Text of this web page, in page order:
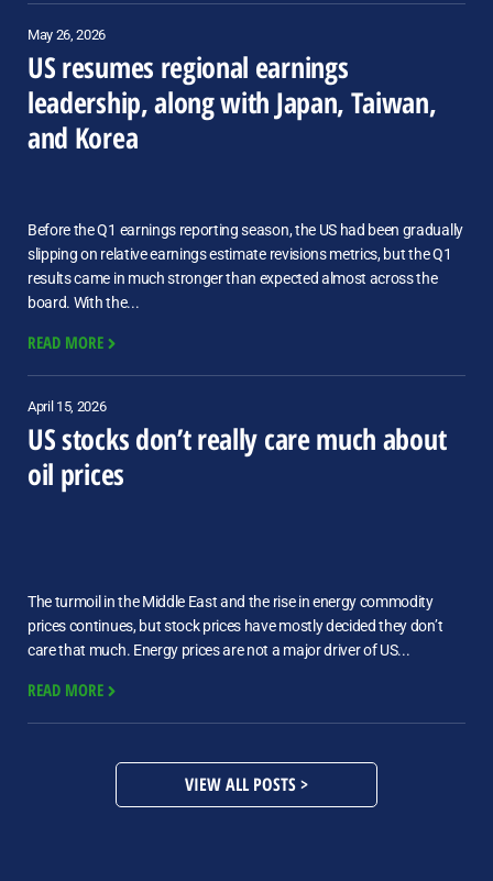
May 26, 2026
US resumes regional earnings
leadership, along with Japan, Taiwan,
and Korea
Before the Q1 earnings reporting season, the US had been gradually
slipping on relative earnings estimate revisions metrics, but the Q1
results came in much stronger than expected almost across the
board. With the...
READ MORE
April 15, 2026
US stocks don’t really care much about
oil prices
The turmoil in the Middle East and the rise in energy commodity
prices continues, but stock prices have mostly decided they don’t
care that much. Energy prices are not a major driver of US...
READ MORE
VIEW ALL POSTS >